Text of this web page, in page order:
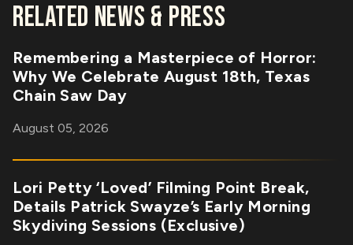
RELATED NEWS & PRESS
Remembering a Masterpiece of Horror:
Why We Celebrate August 18th, Texas
Chain Saw Day
August 05, 2026
Lori Petty ‘Loved’ Filming Point Break,
Details Patrick Swayze’s Early Morning
Skydiving Sessions (Exclusive)